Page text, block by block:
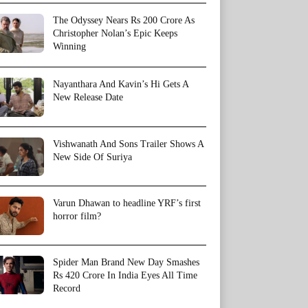
The Odyssey Nears Rs 200 Crore As
Christopher Nolan’s Epic Keeps
Winning
Nayanthara And Kavin’s Hi Gets A
New Release Date
Vishwanath And Sons Trailer Shows A
New Side Of Suriya
Varun Dhawan to headline YRF’s first
horror film?
Spider Man Brand New Day Smashes
Rs 420 Crore In India Eyes All Time
Record